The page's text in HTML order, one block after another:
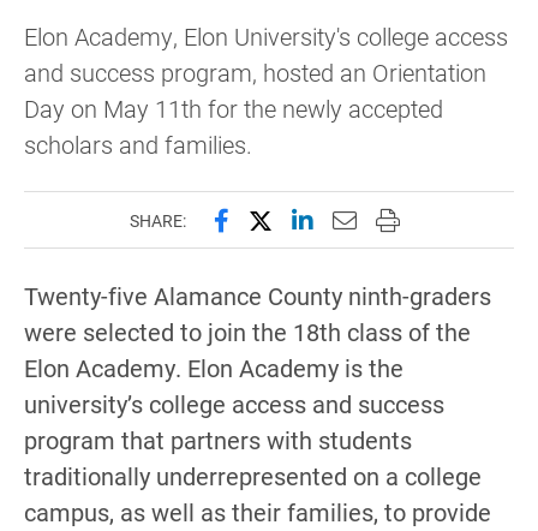
Elon Academy, Elon University's college access
and success program, hosted an Orientation
Day on May 11th for the newly accepted
scholars and families.
SHARE: Share this page on Facebook
Share this page on X
Share this page on
Email this page to
Print this page
Twenty-five Alamance County ninth-graders
were selected to join the 18th class of the
Elon Academy. Elon Academy is the
university’s college access and success
program that partners with students
traditionally underrepresented on a college
campus, as well as their families, to provide